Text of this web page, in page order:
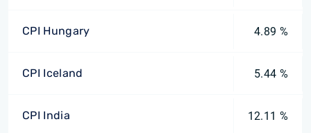
CPI Hungary 4.89 %
CPI Iceland 5.44 %
CPI India 12.11 %